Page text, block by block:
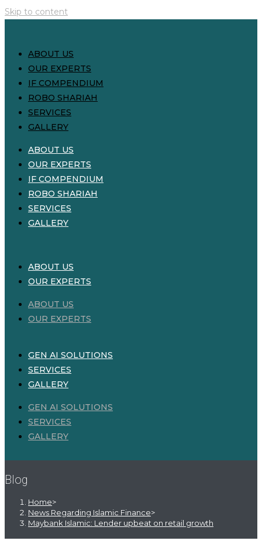
Skip to content
ABOUT US
OUR EXPERTS
IF COMPENDIUM
ROBO SHARIAH
SERVICES
GALLERY
ABOUT US
OUR EXPERTS
IF COMPENDIUM
ROBO SHARIAH
SERVICES
GALLERY
ABOUT US
OUR EXPERTS
ABOUT US
OUR EXPERTS
GEN AI SOLUTIONS
SERVICES
GALLERY
GEN AI SOLUTIONS
SERVICES
GALLERY
Blog
Home>
News Regarding Islamic Finance>
Maybank Islamic: Lender upbeat on retail growth